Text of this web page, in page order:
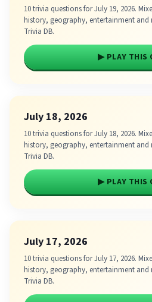
10 trivia questions for July 19, 2026.
history, geography, entertainment and
Trivia DB.
▶ PLAY THIS
July 18, 2026
10 trivia questions for July 18, 2026.
history, geography, entertainment and
Trivia DB.
▶ PLAY THIS
July 17, 2026
10 trivia questions for July 17, 2026.
history, geography, entertainment and
Trivia DB.